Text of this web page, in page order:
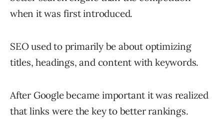
when it was first introduced.
SEO used to primarily be about optimizing
titles, headings, and content with keywords.
After Google became important it was realized
that links were the key to better rankings.